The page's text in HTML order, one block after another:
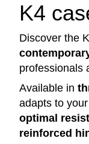
K4
Discover the
professionals
Available in
adapts to
optimal
reinforced